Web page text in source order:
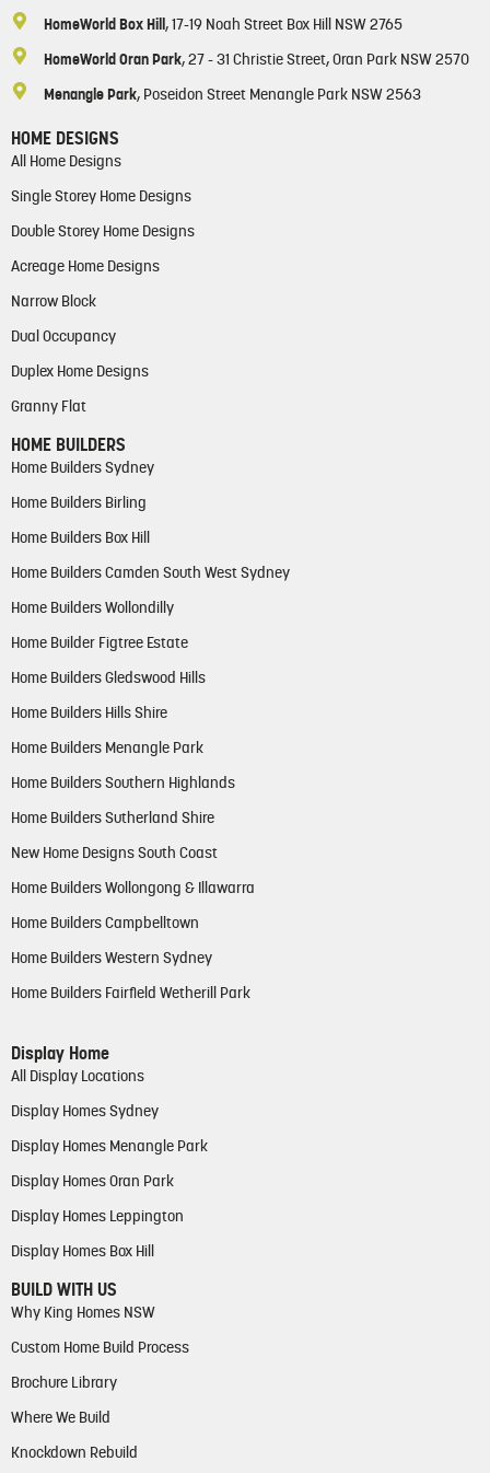
HomeWorld Box Hill , 17-19 Noah Street Box Hill NSW 2765
HomeWorld Oran Park, 27 - 31 Christie Street, Oran Park NSW 2570
Menangle Park, Poseidon Street Menangle Park NSW 2563
HOME DESIGNS
All Home Designs
Single Storey Home Designs
Double Storey Home Designs
Acreage Home Designs
Narrow Block
Dual Occupancy
Duplex Home Designs
Granny Flat
HOME BUILDERS
Home Builders Sydney
Home Builders Birling
Home Builders Box Hill
Home Builders Camden South West Sydney
Home Builders Wollondilly
Home Builder Figtree Estate
Home Builders Gledswood Hills
Home Builders Hills Shire
Home Builders Menangle Park
Home Builders Southern Highlands
Home Builders Sutherland Shire
New Home Designs South Coast
Home Builders Wollongong & Illawarra
Home Builders Campbelltown
Home Builders Western Sydney
Home Builders Fairfield Wetherill Park
Display Home
All Display Locations
Display Homes Sydney
Display Homes Menangle Park
Display Homes Oran Park
Display Homes Leppington
Display Homes Box Hill
BUILD WITH US
Why King Homes NSW
Custom Home Build Process
Brochure Library
Where We Build
Knockdown Rebuild